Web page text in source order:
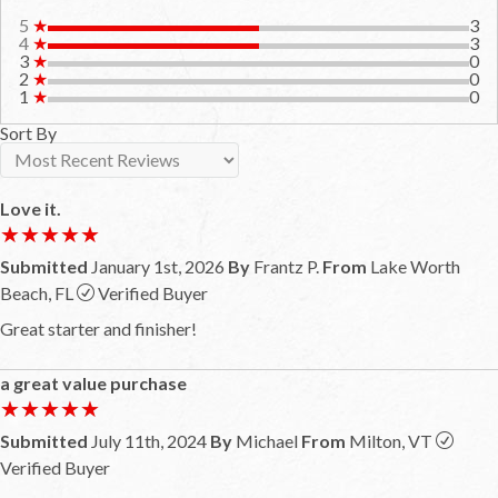
5 ★
3
4 ★
3
3 ★
0
2 ★
0
1 ★
0
Sort By
Love it.
★★★★★
★★★★★
Submitted January 1st, 2026 By Frantz P. From Lake Worth
Beach, FL
Verified Buyer
Great starter and finisher!
a great value purchase
★★★★★
★★★★★
Submitted July 11th, 2024 By Michael From Milton, VT
Verified Buyer